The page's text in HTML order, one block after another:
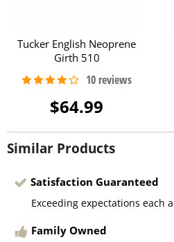
Tucker English Neoprene
Girth 510
$64.99
Similar Products
Satisfaction Guaranteed
Exceeding expectations each
Family Owned